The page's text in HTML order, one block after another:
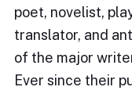
poet, novelist,
translator, and
of the major
Ever since their